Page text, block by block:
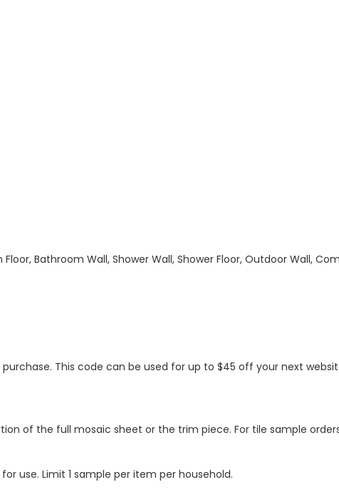
Floor, Bathroom Wall, Shower Wall, Shower Floor, Outdoor Wall,
This code can be used for up to $45 off your next
of the full mosaic sheet or the trim piece. For tile sample
use. Limit 1 sample per item per household.